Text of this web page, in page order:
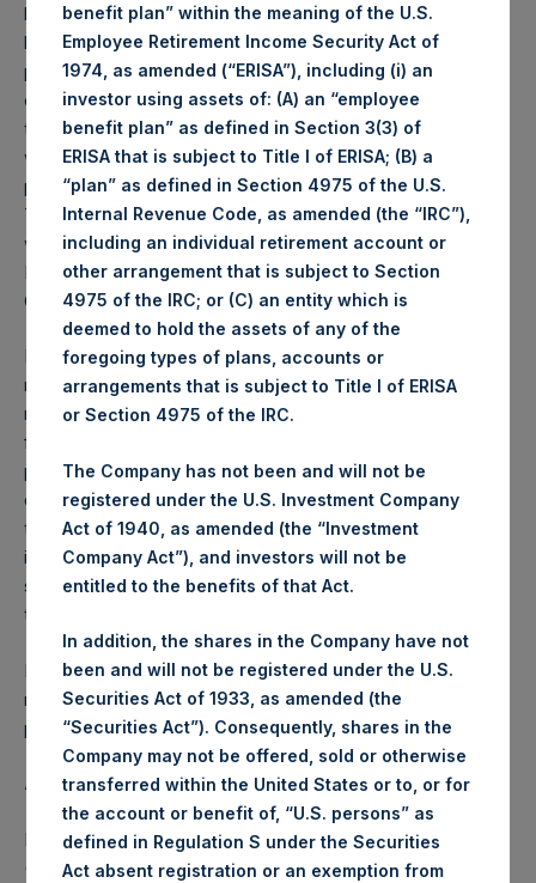
business day, the Company will calculate the close-of-
business NAV as of the business day immediately
preceding that Tuesday. The end-of-month NAV is
calculated as of the close of business on the last day of
the month and posted on the following business day. For
weeks that include a month-end NAV report, PSH will
provide only the month-end NAV and not report the
Tuesday NAV. Monthly NAVs are published in accordance
with the Decree on Conduct of Business Supervision of
Financial Undertakings under the Wft (Besluit
Gedragstoezicht financiële ondernemingen Wft).
Performance is presented on a net-of-fees basis and
reflects the deduction of, among other expenses:
management fees, brokerage commissions, administrative
fees and accrued performance fees, if any. The
performance figure includes the reinvestment of all
dividends, interest and capital gains. Depending on the
timing of a specific investment, net performance for an
individual investor may vary from the net performance as
stated herein. Net performance is a geometrically linked
time weighted calculation.
Past performance is not necessarily indicative of future
results. All investments involve risk including the loss of
principal.
About Pershing Square Holdings, Ltd.
Pershing Square Holdings, Ltd. (LN:PSH) (LN:PSHD)
(NA:PSH) is an investment holding company structured as
benefit plan” within the meaning of the U.S.
Employee Retirement Income Security Act of
1974, as amended (“ERISA”), including (i) an
investor using assets of: (A) an “employee
benefit plan” as defined in Section 3(3) of
ERISA that is subject to Title I of ERISA; (B) a
“plan” as defined in Section 4975 of the U.S.
Internal Revenue Code, as amended (the “IRC”),
including an individual retirement account or
other arrangement that is subject to Section
4975 of the IRC; or (C) an entity which is
deemed to hold the assets of any of the
foregoing types of plans, accounts or
arrangements that is subject to Title I of ERISA
or Section 4975 of the IRC.
The Company has not been and will not be
registered under the U.S. Investment Company
Act of 1940, as amended (the “Investment
Company Act”), and investors will not be
entitled to the benefits of that Act.
In addition, the shares in the Company have not
been and will not be registered under the U.S.
Securities Act of 1933, as amended (the
“Securities Act”). Consequently, shares in the
Company may not be offered, sold or otherwise
transferred within the United States or to, or for
the account or benefit of, “U.S. persons” as
defined in Regulation S under the Securities
Act absent registration or an exemption from